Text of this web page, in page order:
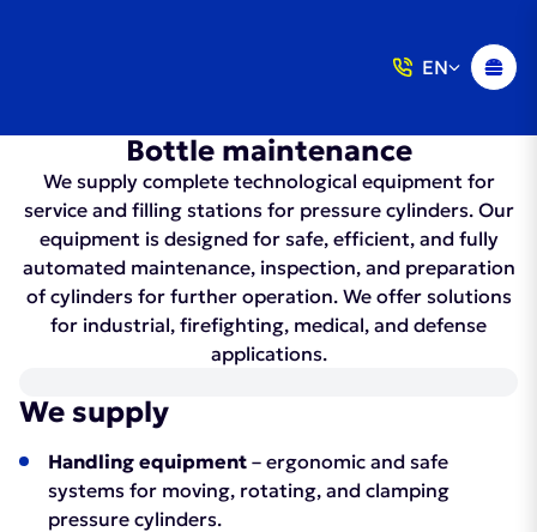
EN
Bottle maintenance
We supply complete technological equipment for
service and filling stations for pressure cylinders. Our
equipment is designed for safe, efficient, and fully
automated maintenance, inspection, and preparation
of cylinders for further operation. We offer solutions
for industrial, firefighting, medical, and defense
applications.
We supply
Handling equipment – ergonomic and safe
systems for moving, rotating, and clamping
pressure cylinders.